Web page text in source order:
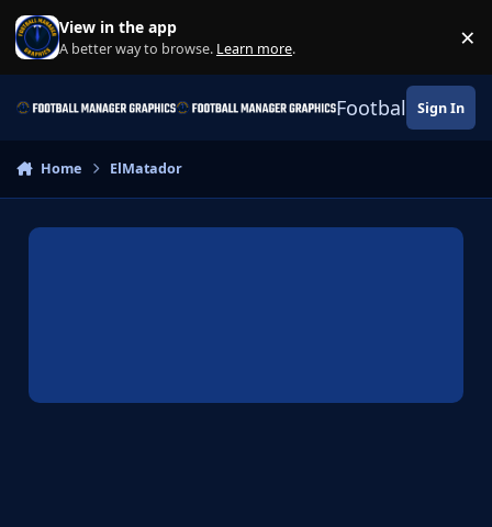
Skip to content
View in the app
A better way to browse. Learn more. ×
Football Sign In
Home ElMatador